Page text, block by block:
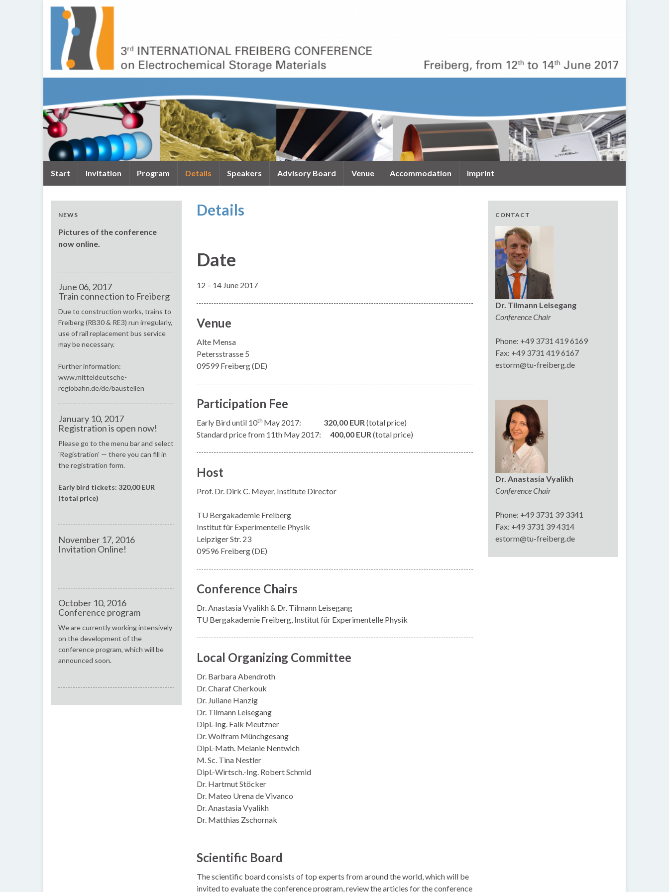
Start Invitation Program Details Speakers Advisory Board Venue Accommodation Imprint
Details
Date
12 – 14 June 2017
Venue
Alte Mensa
Petersstrasse 5
09599 Freiberg (DE)
Participation Fee
Early Bird until 10th May 2017: 320,00 EUR (total price)
Standard price from 11th May 2017: 400,00 EUR (total price)
Host
Prof. Dr. Dirk C. Meyer, Institute Director
TU Bergakademie Freiberg
Institut für Experimentelle Physik
Leipziger Str. 23
09596 Freiberg (DE)
Conference Chairs
Dr. Anastasia Vyalikh & Dr. Tilmann Leisegang
TU Bergakademie Freiberg, Institut für Experimentelle Physik
Local Organizing Committee
Dr. Barbara Abendroth
Dr. Charaf Cherkouk
Dr. Juliane Hanzig
Dr. Tilmann Leisegang
Dipl.-Ing. Falk Meutzner
Dr. Wolfram Münchgesang
Dipl.-Math. Melanie Nentwich
M. Sc. Tina Nestler
Dipl.-Wirtsch.-Ing. Robert Schmid
Dr. Hartmut Stöcker
Dr. Mateo Urena de Vivanco
Dr. Anastasia Vyalikh
Dr. Matthias Zschornak
Scientific Board
The scientific board consists of top experts from around the world, which will be
invited to evaluate the conference program, review the articles for the conference
NEWS
Pictures of the conference
now online.
June 06, 2017
Train connection to Freiberg
Due to construction works, trains to
Freiberg (RB30 & RE3) run irregularly,
use of rail replacement bus service
may be necessary.
Further information:
www.mitteldeutsche-
regiobahn.de/de/baustellen
January 10, 2017
Registration is open now!
Please go to the menu bar and select
'Registration' — there you can fill in
the registration form.
Early bird tickets: 320,00 EUR
(total price)
November 17, 2016
Invitation Online!
October 10, 2016
Conference program
We are currently working intensively
on the development of the
conference program, which will be
announced soon.
CONTACT
Dr. Tilmann Leisegang
Conference Chair
Phone: +49 3731 419 6169
Fax: +49 3731 419 6167
estorm@tu-freiberg.de
Dr. Anastasia Vyalikh
Conference Chair
Phone: +49 3731 39 3341
Fax: +49 3731 39 4314
estorm@tu-freiberg.de